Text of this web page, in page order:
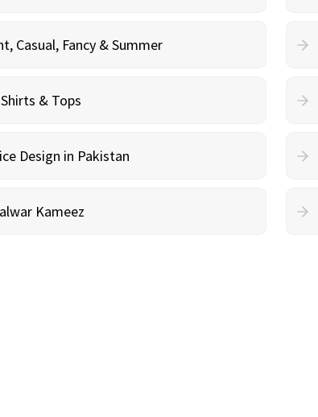
Casual, Fancy & Summer
& Tops
Design in Pakistan
Kameez